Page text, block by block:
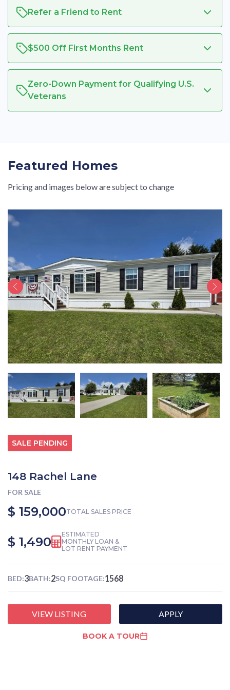
Refer a Friend to Rent
$500 Off First Months Rent
Zero-Down Payment for Qualifying U.S.
Veterans
Featured Homes
Pricing and images below are subject to change
SALE PENDING
148 Rachel Lane
FOR SALE
$ 159,000TOTAL SALES PRICE
$ 1,490
ESTIMATED
MONTHLY LOAN &
LOT RENT PAYMENT
BED:3BATH:2SQ FOOTAGE:1568
VIEW LISTING APPLY
BOOK A TOUR